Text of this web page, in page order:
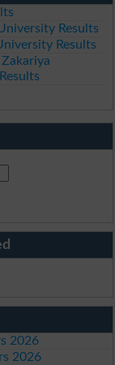
Results
Results
2026
2026